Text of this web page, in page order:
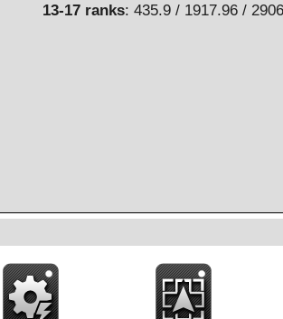
13-17 ranks: 435.9 / 1917.96 /